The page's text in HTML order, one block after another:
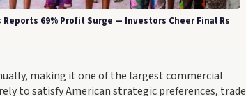
Reports 69% Profit Surge — Investors Cheer Final Rs
making it one of the largest commercial
to satisfy American strategic preferences, trade